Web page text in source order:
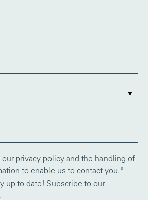
our privacy policy and the handling of
to enable us to contact you.*
up to date! Subscribe to our